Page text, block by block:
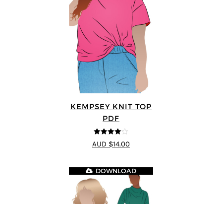
KEMPSEY KNIT TOP
PDF
4out of 5
AUD $14.00
DOWNLOAD